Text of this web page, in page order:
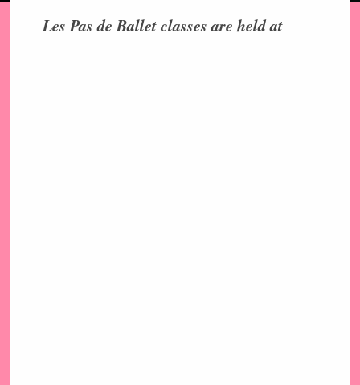
Les Pas de Ballet classes are held at